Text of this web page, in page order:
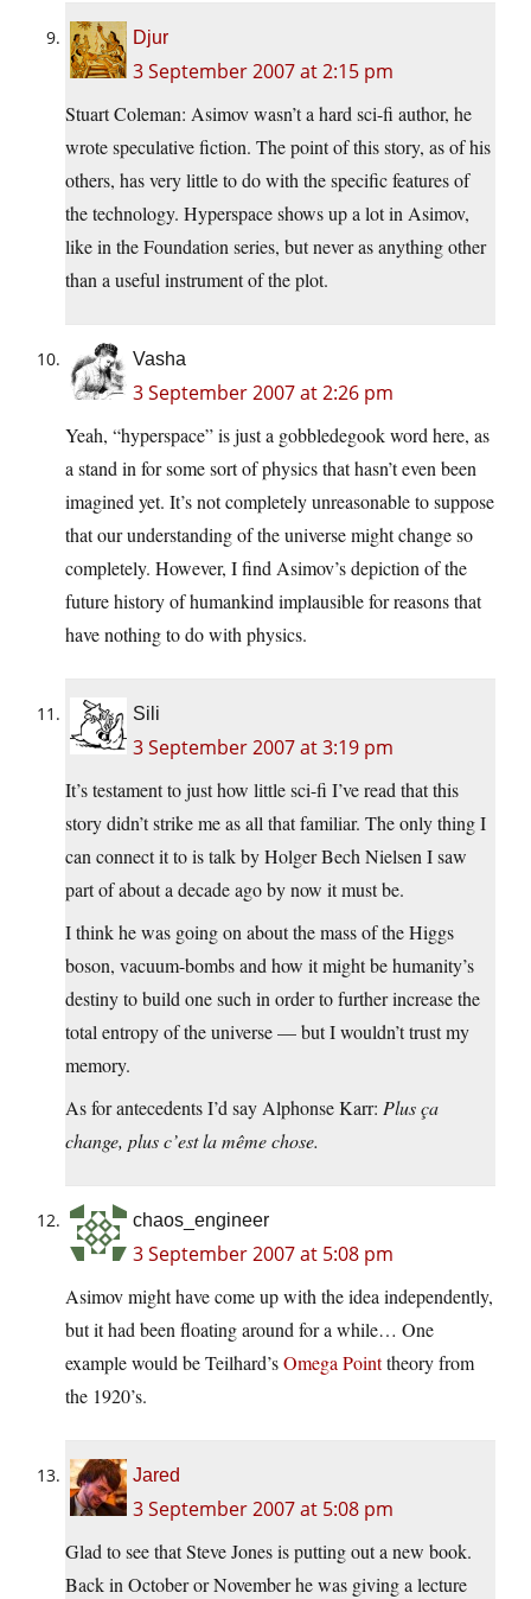
Djur
3 September 2007 at 2:15 pm
Stuart Coleman: Asimov wasn’t a hard sci-fi author, he
wrote speculative fiction. The point of this story, as of his
others, has very little to do with the specific features of
the technology. Hyperspace shows up a lot in Asimov,
like in the Foundation series, but never as anything other
than a useful instrument of the plot.
Vasha
3 September 2007 at 2:26 pm
Yeah, “hyperspace” is just a gobbledegook word here, as
a stand in for some sort of physics that hasn’t even been
imagined yet. It’s not completely unreasonable to suppose
that our understanding of the universe might change so
completely. However, I find Asimov’s depiction of the
future history of humankind implausible for reasons that
have nothing to do with physics.
Sili
3 September 2007 at 3:19 pm
It’s testament to just how little sci-fi I’ve read that this
story didn’t strike me as all that familiar. The only thing I
can connect it to is talk by Holger Bech Nielsen I saw
part of about a decade ago by now it must be.
I think he was going on about the mass of the Higgs
boson, vacuum-bombs and how it might be humanity’s
destiny to build one such in order to further increase the
total entropy of the universe — but I wouldn’t trust my
memory.
As for antecedents I’d say Alphonse Karr: Plus ça
change, plus c’est la même chose.
chaos_engineer
3 September 2007 at 5:08 pm
Asimov might have come up with the idea independently,
but it had been floating around for a while… One
example would be Teilhard’sOmega Pointtheory from
the 1920’s.
Jared
3 September 2007 at 5:08 pm
Glad to see that Steve Jones is putting out a new book.
Back in October or November he was giving a lecture